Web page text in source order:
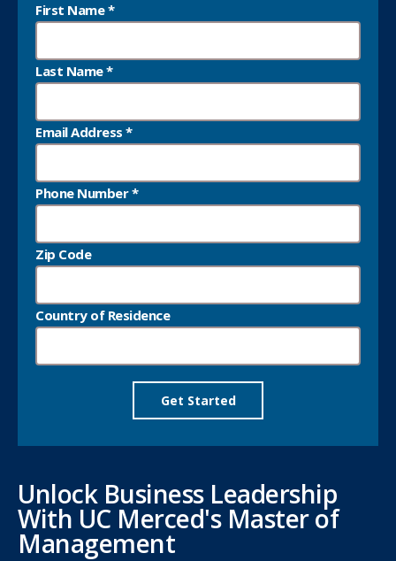
First Name*
Last Name*
Email Address *
Phone Number*
Zip Code
Country of Residence
Unlock Business Leadership
With UC Merced's Master of
Management